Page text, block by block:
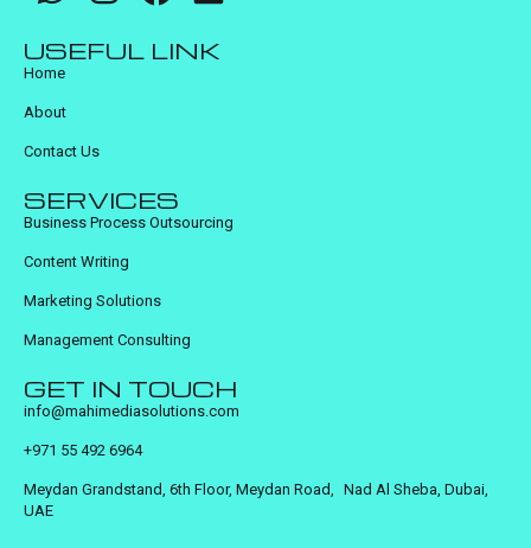
USEFUL LINK
Home
About
Contact Us
SERVICES
Business Process Outsourcing
Content Writing
Marketing Solutions
Management Consulting
GET IN TOUCH
info@mahimediasolutions.com
+971 55 492 6964
Meydan Grandstand, 6th Floor, Meydan Road, Nad Al Sheba, Dubai,
UAE